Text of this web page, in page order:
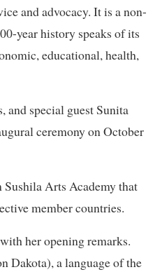
and advocacy. It is a non-
year history speaks of its
educational, health,
and special guest Sunita
ceremony on October
Sushila Arts Academy that
member countries.
her opening remarks.
Dakota), a language of the